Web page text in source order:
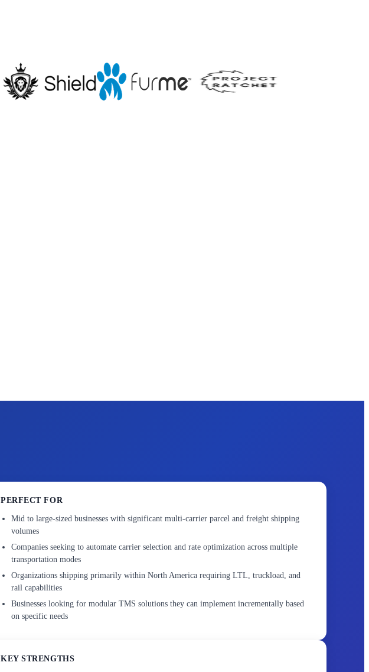
PERFECT FOR
Mid to large-sized businesses with significant multi-carrier parcel and freight shipping
volumes
Companies seeking to automate carrier selection and rate optimization across multiple
transportation modes
Organizations shipping primarily within North America requiring LTL, truckload, and
rail capabilities
Businesses looking for modular TMS solutions they can implement incrementally based
on specific needs
KEY STRENGTHS